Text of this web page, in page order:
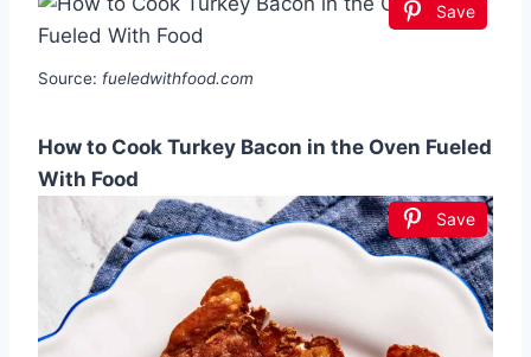
Save
Source: fueledwithfood.com
How to Cook Turkey Bacon in the Oven Fueled
With Food
Save